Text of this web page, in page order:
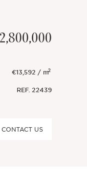
€13,592 / m2
REF. 22439
CONTACT US